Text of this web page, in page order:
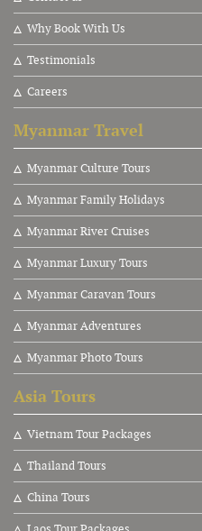
Why Book With Us
Testimonials
Careers
Myanmar Travel
Myanmar Culture Tours
Myanmar Family Holidays
Myanmar River Cruises
Myanmar Luxury Tours
Myanmar Caravan Tours
Myanmar Adventures
Myanmar Photo Tours
Asia Tours
Vietnam Tour Packages
Thailand Tours
China Tours